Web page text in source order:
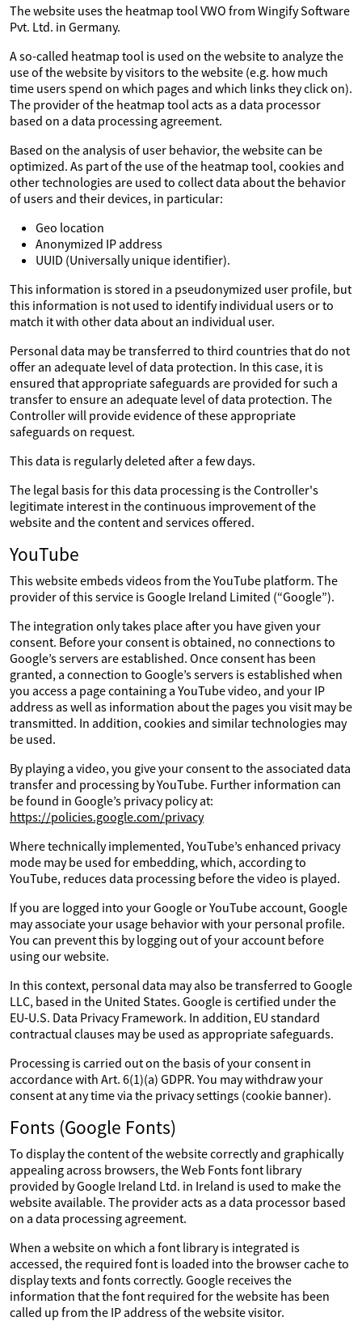
The website uses the heatmap tool VWO from Wingify Software
Pvt. Ltd. in Germany.
A so-called heatmap tool is used on the website to analyze the
use of the website by visitors to the website (e.g. how much
time users spend on which pages and which links they click on).
The provider of the heatmap tool acts as a data processor
based on a data processing agreement.
Based on the analysis of user behavior, the website can be
optimized. As part of the use of the heatmap tool, cookies and
other technologies are used to collect data about the behavior
of users and their devices, in particular:
Geo location
Anonymized IP address
UUID (Universally unique identifier).
This information is stored in a pseudonymized user profile, but
this information is not used to identify individual users or to
match it with other data about an individual user.
Personal data may be transferred to third countries that do not
offer an adequate level of data protection. In this case, it is
ensured that appropriate safeguards are provided for such a
transfer to ensure an adequate level of data protection. The
Controller will provide evidence of these appropriate
safeguards on request.
This data is regularly deleted after a few days.
The legal basis for this data processing is the Controller's
legitimate interest in the continuous improvement of the
website and the content and services offered.
YouTube
This website embeds videos from the YouTube platform. The
provider of this service is Google Ireland Limited (“Google”).
The integration only takes place after you have given your
consent. Before your consent is obtained, no connections to
Google’s servers are established. Once consent has been
granted, a connection to Google’s servers is established when
you access a page containing a YouTube video, and your IP
address as well as information about the pages you visit may be
transmitted. In addition, cookies and similar technologies may
be used.
By playing a video, you give your consent to the associated data
transfer and processing by YouTube. Further information can
be found in Google’s privacy policy at:
https://policies.google.com/privacy
Where technically implemented, YouTube’s enhanced privacy
mode may be used for embedding, which, according to
YouTube, reduces data processing before the video is played.
If you are logged into your Google or YouTube account, Google
may associate your usage behavior with your personal profile.
You can prevent this by logging out of your account before
using our website.
In this context, personal data may also be transferred to Google
LLC, based in the United States. Google is certified under the
EU-U.S. Data Privacy Framework. In addition, EU standard
contractual clauses may be used as appropriate safeguards.
Processing is carried out on the basis of your consent in
accordance with Art. 6(1)(a) GDPR. You may withdraw your
consent at any time via the privacy settings (cookie banner).
Fonts (Google Fonts)
To display the content of the website correctly and graphically
appealing across browsers, the Web Fonts font library
provided by Google Ireland Ltd. in Ireland is used to make the
website available. The provider acts as a data processor based
on a data processing agreement.
When a website on which a font library is integrated is
accessed, the required font is loaded into the browser cache to
display texts and fonts correctly. Google receives the
information that the font required for the website has been
called up from the IP address of the website visitor.